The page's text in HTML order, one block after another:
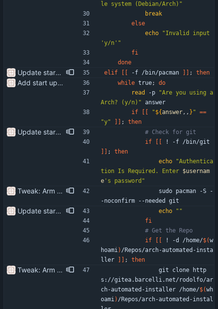
le system (Debian/Arch)"
break
else
echo
"Invalid input
'y/n'"
fi
done
Update start-setup.sh fixing issues elif -f /bin/pacman ; then
Add start up script while true;
do
read
-p
"Are you using a
Arch? (y/n)" answer
if
"${answer,, } " ==
"y"
; then
Update start-setup.sh use the correct package manager for the system
# Check for git
if
;
then
echo
"Authentica
tion Is Required. Enter $usernam
e 's password "
Tweak: Arm archsetup.sh and start-setup.sh. Do not run these unless you want to install things
-noconfirm --needed git
Update start-setup.sh use the correct package manager for the system echo
""
fi
# Get the Repo
if
! -d /home/$(w
hoami) /Repos/arch-automated-insta
ller
; then
Tweak: Arm archsetup.sh and start-setup.sh. Do not run these unless you want to install things
s://gitea.barcelli.net/rodolfo/ar
ch-automated-installer /home/$(wh
oami) /Repos/arch-automated-instal